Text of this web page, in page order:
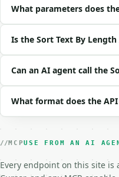
| `text` | str | no |
| `order` | str | no |
| `remove_empty` |
|
| `trim_whitespace` |
Example request body:
### Response envelope
What parameters does
Is the Sort Text By
Can an AI agent call the
What format does the
MCPUSE FROM AN AI
Every endpoint on this site is